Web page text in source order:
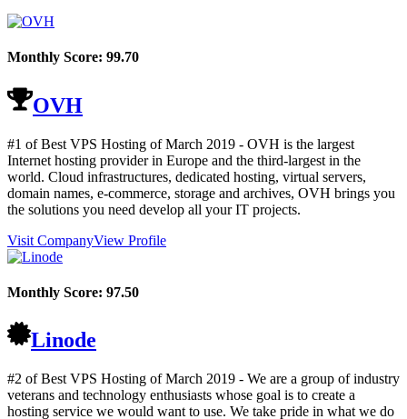
Monthly Score: 99.70
OVH
#1 of Best VPS Hosting ofMarch 2019 - OVH is the largest
Internet hosting provider in Europe and the third-largest in the
world. Cloud infrastructures, dedicated hosting, virtual servers,
domain names, e-commerce, storage and archives, OVH brings you
the solutions you need develop all your IT projects.
Visit CompanyView Profile
Monthly Score: 97.50
Linode
#2 of Best VPS Hosting ofMarch 2019 - We are a group of industry
veterans and technology enthusiasts whose goal is to create a
hosting service we would want to use. We take pride in what we do